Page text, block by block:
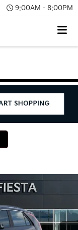
9:00AM - 8:00PM